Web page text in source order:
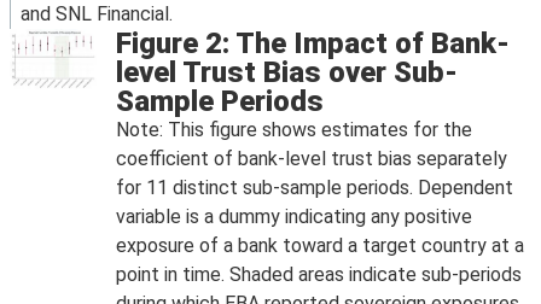
and SNL Financial.
Figure 2: The Impact of Bank-
level Trust Bias over Sub-
Sample Periods
Note: This figure shows estimates for the
coefficient of bank-level trust bias separately
for 11 distinct sub-sample periods. Dependent
variable is a dummy indicating any positive
exposure of a bank toward a target country at a
point in time. Shaded areas indicate sub-periods